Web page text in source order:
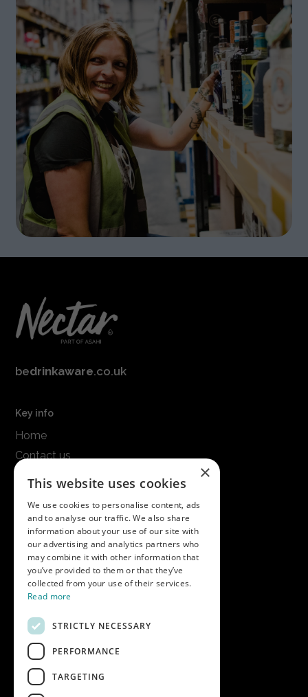
bedrinkaware.co.uk
Key info
Home
Contact us
Get in touch
Call us on01747 827030
or emailnectarsales@asahibeer.co.uk
Nectar Imports Ltd., Cold Berwick Hill,
Berwick St. Leonard, Wiltshire, SP3 5GN
Company details
Copyright © 2026 Nectar Imports Ltd.
×
This website uses cookies
We use cookies to personalise content, ads
and to analyse our traffic. We also share
information about your use of our site with
our advertising and analytics partners who
may combine it with other information that
you’ve provided to them or that they’ve
collected from your use of their services.
Read more
STRICTLY NECESSARY
PERFORMANCE
TARGETING